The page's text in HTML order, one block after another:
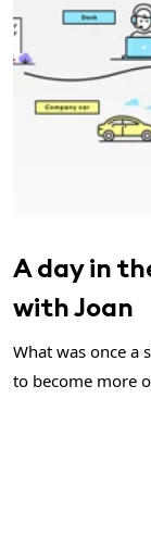
A day in
with Joan
What was once a
to become more